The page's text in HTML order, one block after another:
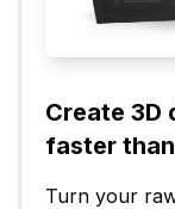
Create 3D
faster
Turn your